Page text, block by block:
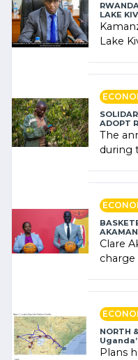
LAKE
Lake
ADOPT
The
during
Clare
charge
NORTH
Plans